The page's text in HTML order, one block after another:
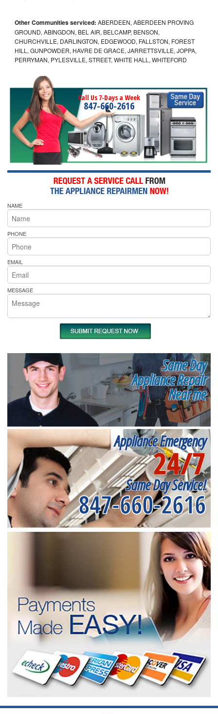
Other Communities serviced: ABERDEEN, ABERDEEN PROVING
GROUND, ABINGDON, BEL AIR, BELCAMP, BENSON,
CHURCHVILLE, DARLINGTON, EDGEWOOD, FALLSTON, FOREST
HILL, GUNPOWDER, HAVRE DE GRACE, JARRETTSVILLE, JOPPA,
PERRYMAN, PYLESVILLE, STREET, WHITE HALL, WHITEFORD
Call Us 7-Days a Week
847-660-2616
NAME
PHONE
EMAIL
MESSAGE
Same Day
Appliance Repair
Near me
Appliance Emergency
24/7
Same Day Service!
847-660-2616